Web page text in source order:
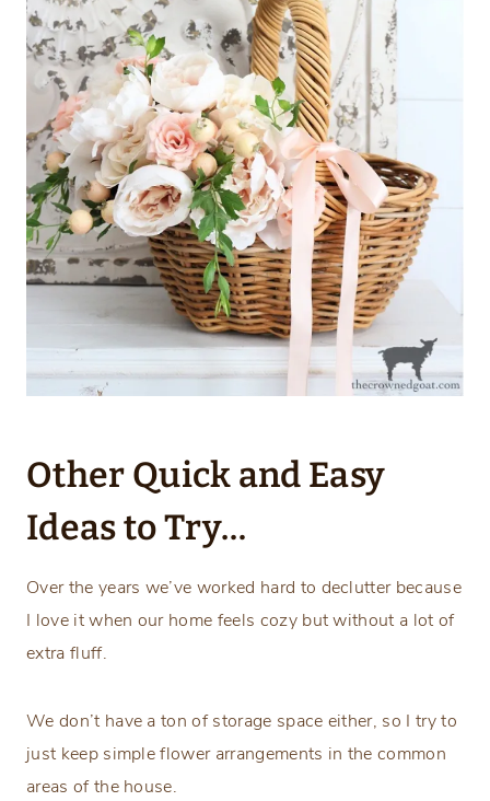
Other Quick and Easy
Ideas to Try…
Over the years we’ve worked hard to declutter because
I love it when our home feels cozy but without a lot of
extra fluff.
We don’t have a ton of storage space either, so I try to
just keep simple flower arrangements in the common
areas of the house.